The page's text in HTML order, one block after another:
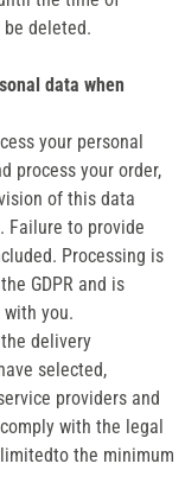
deleted.
data when
your personal
process your order,
of this data
Failure to provide
Processing is
GDPR and is
you.
delivery
selected,
providers and
with the legal
the minimum